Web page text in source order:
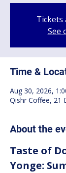
Tickets
See
Time &
Aug 30, 2026,
Qishr Coffee, 21
About the
Taste of
Yonge: